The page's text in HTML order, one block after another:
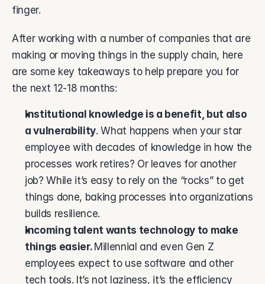
finger.
After working with a number of companies that are
making or moving things in the supply chain, here
are some key takeaways to help prepare you for
the next 12-18 months:
Institutional knowledge is a benefit, but also
a vulnerability. What happens when your star
employee with decades of knowledge in how the
processes work retires? Or leaves for another
job? While it’s easy to rely on the “rocks” to get
things done, baking processes into organizations
builds resilience.
Incoming talent wants technology to make
things easier. Millennial and even Gen Z
employees expect to use software and other
tech tools. It’s not laziness, it’s the efficiency